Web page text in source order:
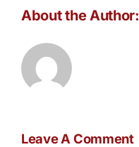
About the Author:
Leave A Comment